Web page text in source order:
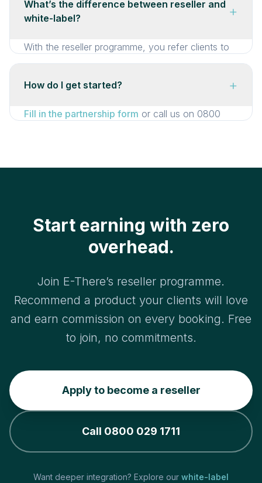
mentions your name, we’ll attribute it to you
What’s the difference between reseller and
white-label?
+
With the reseller programme, you refer clients to
E-There and we handle everything under our
under your brand — clients never see E-There.
Reseller is simpler and requires zero setup. White-
label is deeper but requires a closer partnership.
How do I get started? +
Fill in the partnership form or call us on 0800
Start earning with zero
overhead.
Join E-There’s reseller programme.
Recommend a product your clients will love
and earn commission on every booking. Free
to join, no commitments.
Apply to become a reseller
Call 0800 029 1711
Want deeper integration? Explore our white-label